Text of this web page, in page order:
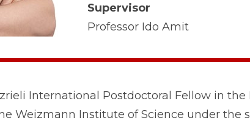
Supervisor
Professor Ido Amit
International Postdoctoral Fellow in
Weizmann Institute of Science under the